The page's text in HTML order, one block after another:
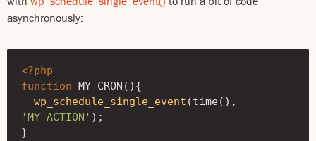
asynchronously:
<?php
function MY_CRON (){
wp_schedule_single_event (time(),
'MY_ACTION' );
}